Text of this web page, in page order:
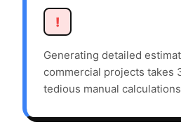
!
Generating detailed
commercial projects takes
tedious manual calculations